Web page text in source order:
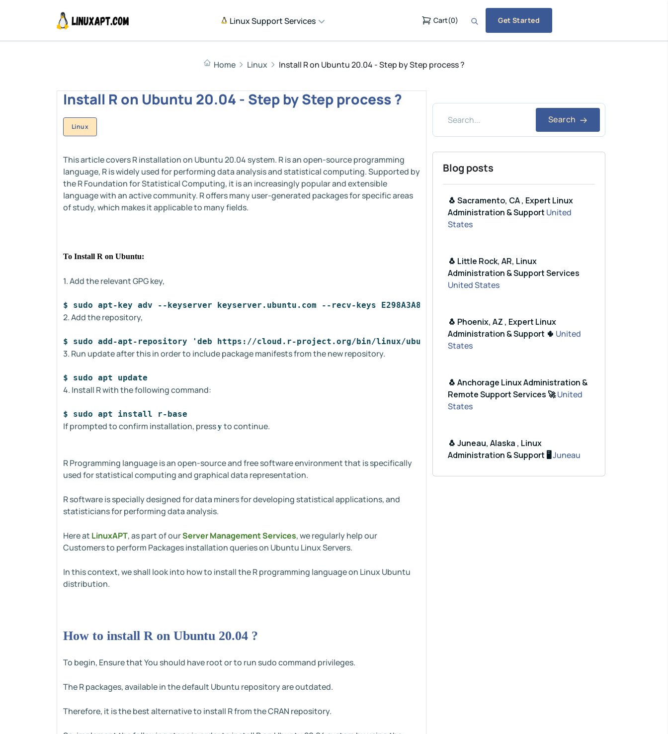
Linux Support Services Cart(0) Get Started
Home Linux Install R on Ubuntu 20.04 - Step by Step process ?
Install R on Ubuntu 20.04 - Step by Step process ?
Linux
This article covers R installation on Ubuntu 20.04 system. R is an open-source programming
language, R is widely used for performing data analysis and statistical computing. Supported by
the R Foundation for Statistical Computing, it is an increasingly popular and extensible
language with an active community. R offers many user-generated packages for specific areas
of study, which makes it applicable to many fields.
To Install R on Ubuntu:
1. Add the relevant GPG key,
$ sudo apt-key adv --keyserver keyserver.ubuntu.com --recv-keys E298A3A825C0D65DFD57CBB651716619E084DAB9
2. Add the repository,
$ sudo add-apt-repository 'deb https://cloud.r-project.org/bin/linux/ubuntu focal-cran40/'
3. Run update after this in order to include package manifests from the new repository.
$ sudo apt update
4. Install R with the following command:
$ sudo apt install r-base
If prompted to confirm installation, pressy to continue.
R Programming language is an open-source and free software environment that is specifically
used for statistical computing and graphical data representation.
R software is specially designed for data miners for developing statistical applications, and
statisticians for performing data analysis.
Here at LinuxAPT, as part of ourServer Management Services, we regularly help our
Customers to perform Packages installation queries on Ubuntu Linux Servers.
In this context, we shall look into how to install the R programming language on Linux Ubuntu
distribution.
How to install R on Ubuntu 20.04 ?
To begin, Ensure that You should have root or to run sudo command privileges.
The R packages, available in the default Ubuntu repository are outdated.
Therefore, it is the best alternative to install R from the CRAN repository.
Search
Blog posts
🐧 Sacramento, CA , Expert Linux
Administration & Support United
States
🐧 Little Rock, AR, Linux
Administration & Support Services
United States
🐧 Phoenix, AZ , Expert Linux
Administration & Support 🌵 United
States
🐧 Anchorage Linux Administration &
Remote Support Services 🚀United
States
🐧 Juneau, Alaska , Linux
Administration & Support 🖥️ Juneau